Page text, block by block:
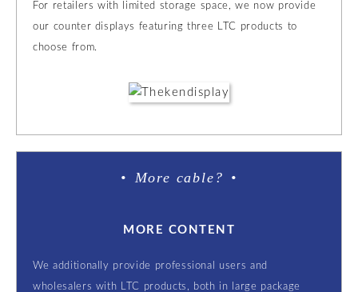
For retailers with limited storage space, we now provide
our counter displays featuring three LTC products to
choose from.
More cable?
MORE CONTENT
We additionally provide professional users and
wholesalers with LTC products, both in large package